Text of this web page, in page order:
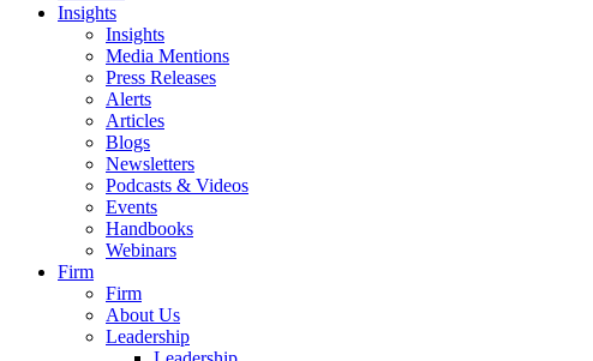
Insights
Insights
Media Mentions
Press Releases
Alerts
Articles
Blogs
Newsletters
Podcasts & Videos
Events
Handbooks
Webinars
Firm
Firm
About Us
Leadership